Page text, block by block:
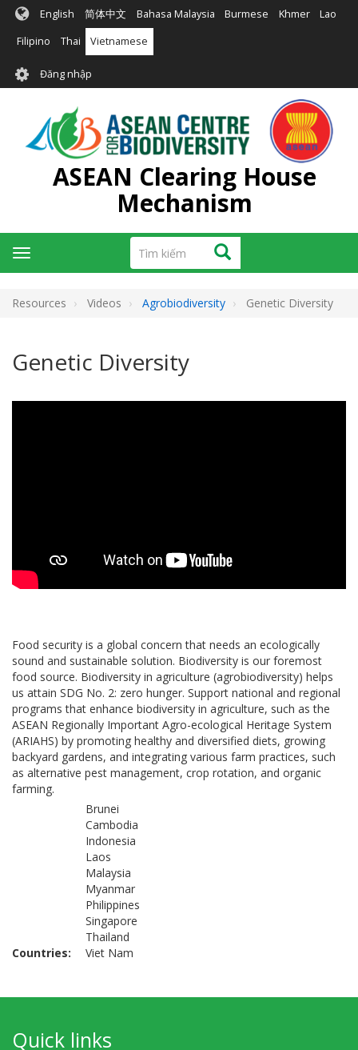
Nhảy
đến
English 简体中文 Bahasa Malaysia Burmese Khmer Lao
Filipino Thai Vietnamese
User
account
menu
Đăng nhập
ASEAN Clearing House
Mechanism
Tìm
kiếm
Tìm kiếm
Toggle
navigation
Resources Videos Agrobiodiversity Genetic Diversity
Genetic Diversity
Food security is a global concern that needs an ecologically
sound and sustainable solution. Biodiversity is our foremost
food source. Biodiversity in agriculture (agrobiodiversity) helps
us attain SDG No. 2: zero hunger. Support national and regional
programs that enhance biodiversity in agriculture, such as the
ASEAN Regionally Important Agro-ecological Heritage System
(ARIAHS) by promoting healthy and diversified diets, growing
backyard gardens, and integrating various farm practices, such
as alternative pest management, crop rotation, and organic
farming.
Countries
Brunei
Cambodia
Indonesia
Laos
Malaysia
Myanmar
Philippines
Singapore
Thailand
Viet Nam
Quick links